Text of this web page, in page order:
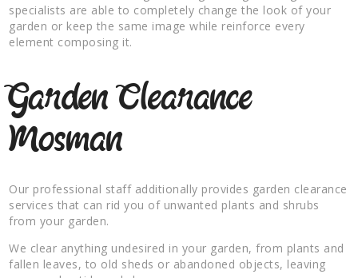
specialists are able to completely change the look of your
garden or keep the same image while reinforce every
element composing it.
Garden Clearance
Mosman
Our professional staff additionally provides garden clearance
services that can rid you of unwanted plants and shrubs
from your garden.
We clear anything undesired in your garden, from plants and
fallen leaves, to old sheds or abandoned objects, leaving